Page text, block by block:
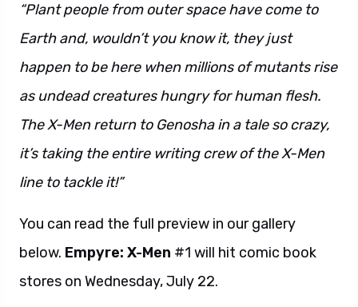
“Plant people from outer space have come to
Earth and, wouldn’t you know it, they just
happen to be here when millions of mutants rise
as undead creatures hungry for human flesh.
The X-Men return to Genosha in a tale so crazy,
it’s taking the entire writing crew of the X-Men
line to tackle it!”
You can read the full preview in our gallery
below. Empyre: X-Men #1 will hit comic book
stores on Wednesday, July 22.